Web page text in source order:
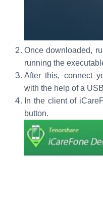
Once downloaded,
running the
After this, connect
with the help of a
In the client of
button.